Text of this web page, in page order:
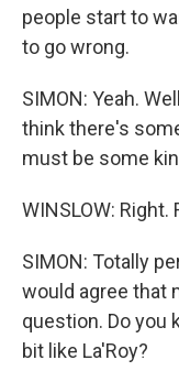
people start to
to go wrong.
SIMON: Yeah.
think there's
must be some
WINSLOW: Right.
SIMON: Totally
would agree that
question. Do you
bit like La'Roy?